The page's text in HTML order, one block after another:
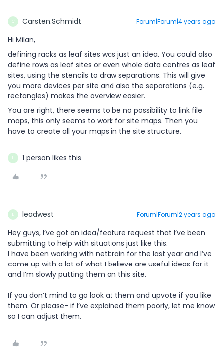
C Carsten.Schmidt Forum|Forum|4 years ago
Hi Milan,
defining racks as leaf sites was just an idea. You could also
define rows as leaf sites or even whole data centres as leaf
sites, using the stencils to draw separations. This will give
you more devices per site and also the separations (e.g.
rectangles) makes the overview easier.
You are right, there seems to be no possibility to link file
maps, this only seems to work for site maps. Then you
have to create all your maps in the site structure.
L 1 person likes this
L leadwest Forum|Forum|2 years ago
Hey guys, I’ve got an idea/feature request that I’ve been
submitting to help with situations just like this.
I have been working with netbrain for the last year and I’ve
come up with a lot of what I believe are useful ideas for it
and I’m slowly putting them on this site.
If you don’t mind to go look at them and upvote if you like
them. Or please- if I’ve explained them poorly, let me know
so I can adjust them.